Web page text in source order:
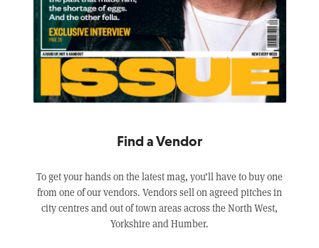
Find a Vendor
To get your hands on the latest mag, you’ll have to buy one
from one of our vendors. Vendors sell on agreed pitches in
city centres and out of town areas across the North West,
Yorkshire and Humber.